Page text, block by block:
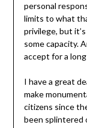
personal
limits to what
privilege, but
some capacity.
accept for a
I have a great
make
citizens since
been splintered